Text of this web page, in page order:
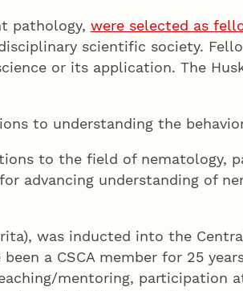
pathology, were selected as
scientific society.
or its application. The
to understanding the
to the field of nematology,
advancing understanding of
was inducted into the
a CSCA member for 25
mentoring, participation